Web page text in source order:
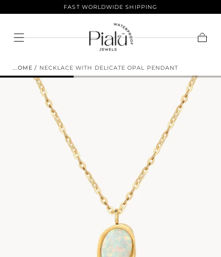
Skip To
LIFETIME COLOR GUARANTEE
HOME / NECKLACE WITH DELICATE OPAL PENDANT